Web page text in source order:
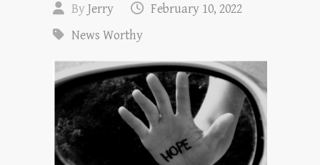
ByJerry
February 10, 2022
News Worthy